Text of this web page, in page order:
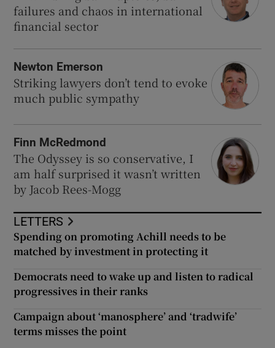
failures and chaos in international
financial sector
Newton Emerson
Striking lawyers don’t tend to evoke
much public sympathy
Finn McRedmond
The Odyssey is so conservative, I
am half surprised it wasn’t written
by Jacob Rees-Mogg
LETTERS
Spending on promoting Achill needs to be
matched by investment in protecting it
Democrats need to wake up and listen to radical
progressives in their ranks
Campaign about ‘manosphere’ and ‘tradwife’
terms misses the point